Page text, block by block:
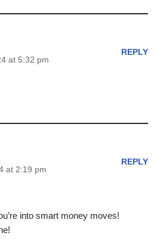
at 5:32 pm
REPLY
at 2:19 pm
REPLY
into smart money moves!